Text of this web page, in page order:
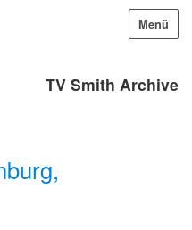
TV Smith Archive
Menü